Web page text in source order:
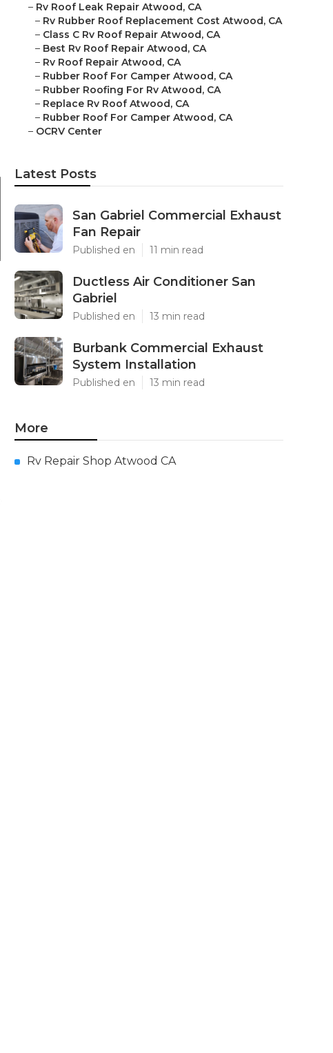
– Rv Roof Leak Repair Atwood, CA
– Rv Rubber Roof Replacement Cost Atwood, CA
– Class C Rv Roof Repair Atwood, CA
– Best Rv Roof Repair Atwood, CA
– Rv Roof Repair Atwood, CA
– Rubber Roof For Camper Atwood, CA
– Rubber Roofing For Rv Atwood, CA
– Replace Rv Roof Atwood, CA
– Rubber Roof For Camper Atwood, CA
– OCRV Center
Latest Posts
San Gabriel Commercial Exhaust
Fan Repair
Published en 11 min read
Ductless Air Conditioner San
Gabriel
Published en 13 min read
Burbank Commercial Exhaust
System Installation
Published en 13 min read
More
Rv Repair Shop Atwood CA